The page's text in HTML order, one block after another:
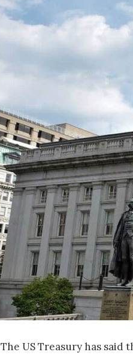
The US Treasury has said